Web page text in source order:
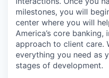
milestones, you will
center where you will
America’s core
approach to client care.
everything you need as
stages of development.